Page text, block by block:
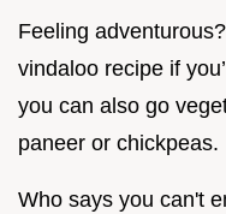
Feeling
vindaloo recipe if
you can also go
paneer or chickpeas.
Who says you can't